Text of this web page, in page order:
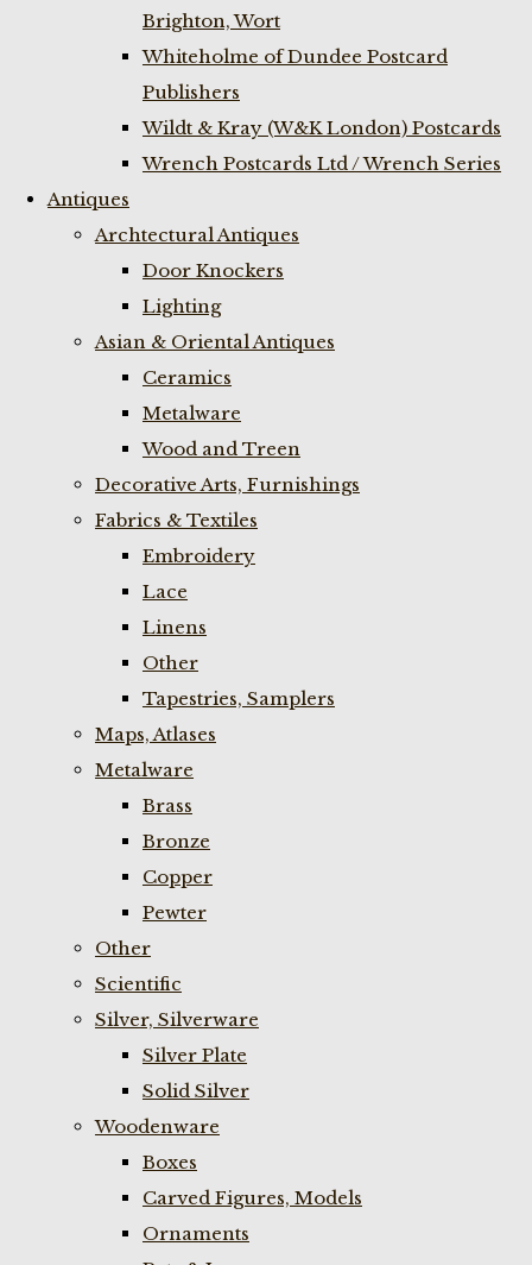
Brighton, Wort
Whiteholme of Dundee Postcard
Publishers
Wildt & Kray (W&K London) Postcards
Wrench Postcards Ltd / Wrench Series
Antiques
Archtectural Antiques
Door Knockers
Lighting
Asian & Oriental Antiques
Ceramics
Metalware
Wood and Treen
Decorative Arts, Furnishings
Fabrics & Textiles
Embroidery
Lace
Linens
Other
Tapestries, Samplers
Maps, Atlases
Metalware
Brass
Bronze
Copper
Pewter
Other
Scientific
Silver, Silverware
Silver Plate
Solid Silver
Woodenware
Boxes
Carved Figures, Models
Ornaments